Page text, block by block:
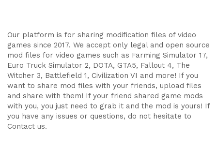
Our platform is for sharing modification files of video
games since 2017. We accept only legal and open source
mod files for video games such as Farming Simulator 17,
Euro Truck Simulator 2, DOTA, GTA5, Fallout 4, The
Witcher 3, Battlefield 1, Civilization VI and more! If you
want to share mod files with your friends, upload files
and share with them! If your friend shared game mods
with you, you just need to grab it and the mod is yours! If
you have any issues or questions, do not hesitate to
Contact us.